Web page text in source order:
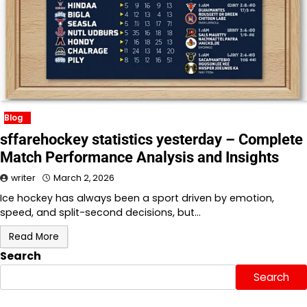
Blog
sffarehockey statistics yesterday – Complete
Match Performance Analysis and Insights
writer March 2, 2026
Ice hockey has always been a sport driven by emotion,
speed, and split-second decisions, but…
Read More
Search
Search